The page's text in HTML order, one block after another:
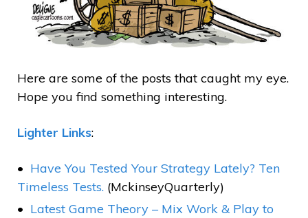
Here are some of the posts that caught my eye.
Hope you find something interesting.
Lighter Links:
Have You Tested Your Strategy Lately? Ten
Timeless Tests. (MckinseyQuarterly)
Latest Game Theory – Mix Work & Play to